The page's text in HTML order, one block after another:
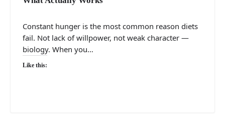
Constant hunger is the most common reason diets
fail. Not lack of willpower, not weak character —
biology. When you…
Like this: